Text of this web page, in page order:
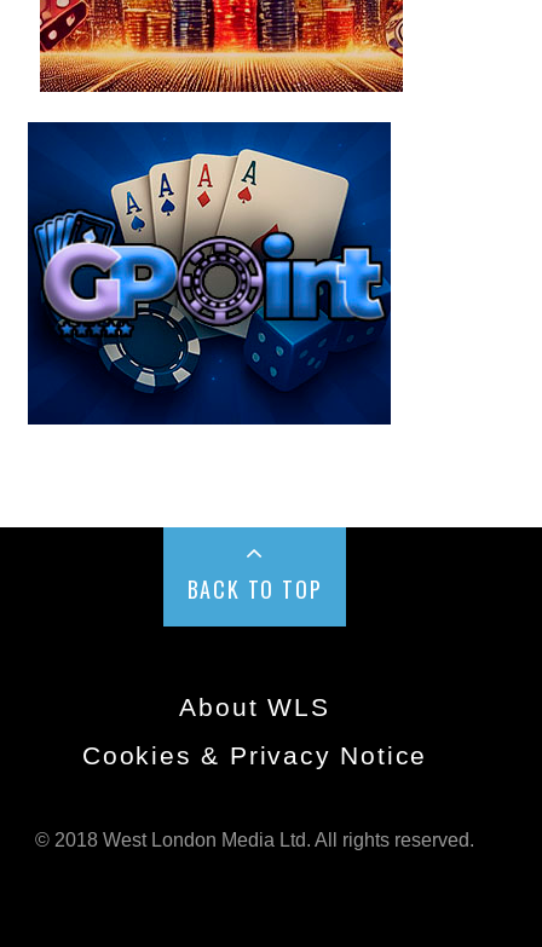
BACK TO TOP
About WLS
Cookies & Privacy Notice
© 2018 West London Media Ltd. All rights reserved.